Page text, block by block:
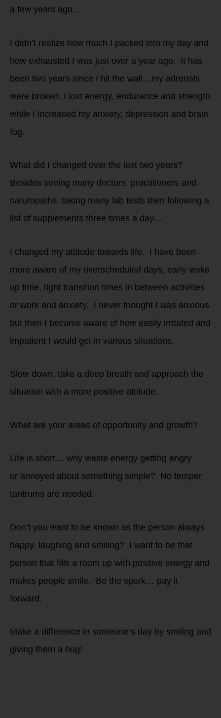
a few years ago…
I didn’t realize how much I packed into my day and
how exhausted I was just over a year ago. It has
been two years since I hit the wall…my adrenals
were broken, I lost energy, endurance and strength
while I increased my anxiety, depression and brain
fog.
What did I changed over the last two years?
Besides seeing many doctors, practitioners and
naturopaths, taking many lab tests then following a
list of supplements three times a day…
I changed my attitude towards life. I have been
more aware of my overscheduled days, early wake
up time, tight transition times in between activities
or work and anxiety. I never thought I was anxious
but then I became aware of how easily irritated and
impatient I would get in various situations.
Slow down, take a deep breath and approach the
situation with a more positive attitude.
What are your areas of opportunity and growth?
Life is short… why waste energy getting angry
or annoyed about something simple? No temper
tantrums are needed.
Don’t you want to be known as the person always
happy, laughing and smiling? I want to be that
person that fills a room up with positive energy and
makes people smile. Be the spark… pay it
forward.
Make a difference in someone’s day by smiling and
giving them a hug!